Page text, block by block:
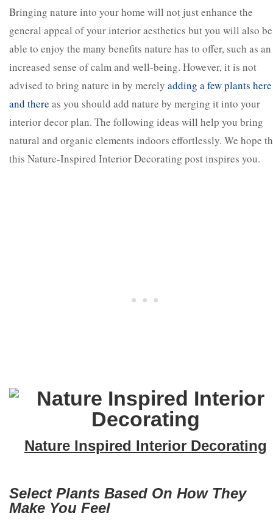
Bringing nature into your home will not just enhance the
general appeal of your interior aesthetics but you will also be
able to enjoy the many benefits nature has to offer, such as an
increased sense of calm and well-being. However, it is not
advised to bring nature in by merely adding a few plants here
and there as you should add nature by merging it into your
interior decor plan. The following ideas will help you bring
natural and organic elements indoors effortlessly. We hope
this Nature-Inspired Interior Decorating post inspires you.
Nature Inspired Interior Decorating
Select Plants Based On How They
Make You Feel